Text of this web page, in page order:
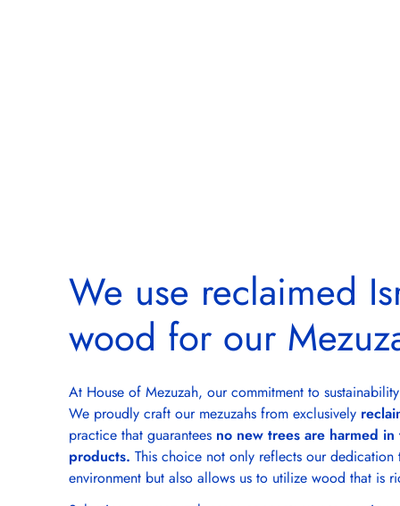
We use reclaimed
wood for our
At House of Mezuzah, our commitment to
We proudly craft our mezuzahs from exclusively
practice that guarantees no new trees are harmed
products. This choice not only reflects our dedication
environment but also allows us to utilize wood that is